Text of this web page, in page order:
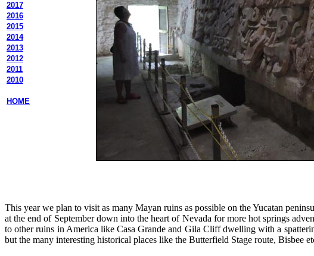
2017
2016
2015
2014
2013
2012
2011
2010
HOME
This year we plan to visit as many Mayan ruins as possible on the Yucatan
at the end of September down into the heart of Nevada for more hot springs
to other ruins in America like Casa Grande and Gila Cliff dwelling with a
but the many interesting historical places like the Butterfield Stage route, Bisbee